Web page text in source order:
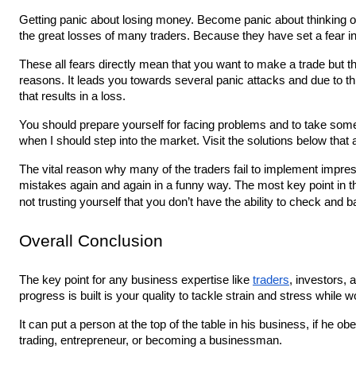
Getting panic about losing money. Become panic about thinking
the great losses of many traders. Because they have set a fear
These all fears directly mean that you want to make a trade but
reasons. It leads you towards several panic attacks and due to
that results in a loss.
You should prepare yourself for facing problems and to take
when I should step into the market. Visit the solutions below that
The vital reason why many of the traders fail to implement
mistakes again and again in a funny way. The most key point in
not trusting yourself that you don’t have the ability to check and
Overall Conclusion
The key point for any business expertise like traders, investors,
progress is built is your quality to tackle strain and stress while
It can put a person at the top of the table in his business, if he
trading, entrepreneur, or becoming a businessman.